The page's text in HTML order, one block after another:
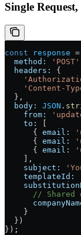
Single
const response =
  method:
'POST'
  headers:
{
'Content-
  },
  body:
JSON .
    from:
    to:
      {
email:
      {
email:
      {
email:
    ],
    subject:
    templateId:
// Shared
    }
  })
});